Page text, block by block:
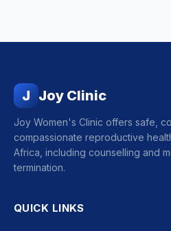
J Joy Clinic
Joy Women's Clinic offers safe,
compassionate reproductive
Africa, including counselling and
termination.
QUICK LINKS